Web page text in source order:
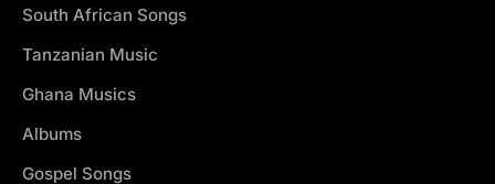
South African Songs
Tanzanian Music
Ghana Musics
Albums
Gospel Songs